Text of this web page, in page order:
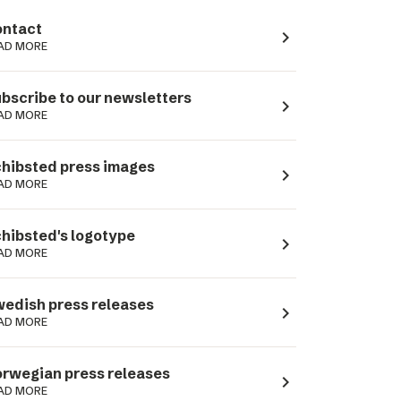
MORE navigate_next
to our newsletters
MORE navigate_next
press images
MORE navigate_next
logotype
MORE navigate_next
press releases
MORE navigate_next
press releases
MORE navigate_next